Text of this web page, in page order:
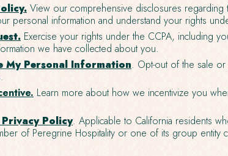
View our comprehensive disclosures regarding
personal information and understand your rights
Exercise your rights under the CCPA, including
we have collected about you.
My Personal Information. Opt-out of the sale
Learn more about how we incentivize you
Policy. Applicable to California residents
of Peregrine Hospitality or one of its group entity